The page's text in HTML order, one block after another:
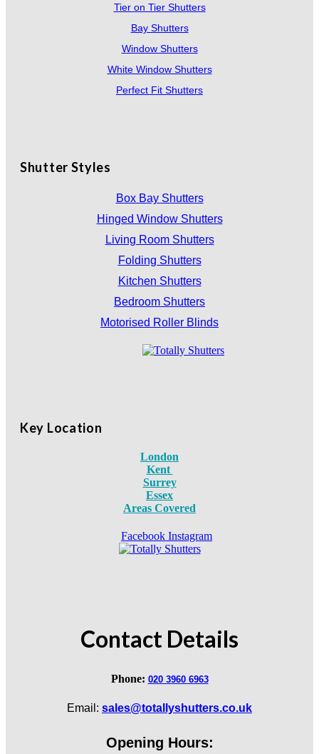
Tier on Tier Shutters
Bay Shutters
Window Shutters
White Window Shutters
Perfect Fit Shutters
Shutter Styles
Box Bay Shutters
Hinged Window Shutters
Living Room Shutters
Folding Shutters
Kitchen Shutters
Bedroom Shutters
Motorised Roller Blinds
Key Location
London
Kent
Surrey
Essex
Areas Covered
Facebook Instagram
Contact Details
Phone: 020 3960 6963
Email: sales@totallyshutters.co.uk
Opening Hours: